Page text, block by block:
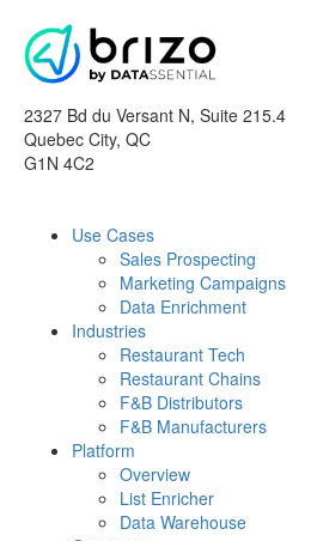
2327 Bd du Versant N, Suite 215.4
Quebec City, QC
G1N 4C2
Use Cases
Sales Prospecting
Marketing Campaigns
Data Enrichment
Industries
Restaurant Tech
Restaurant Chains
F&B Distributors
F&B Manufacturers
Platform
Overview
List Enricher
Data Warehouse